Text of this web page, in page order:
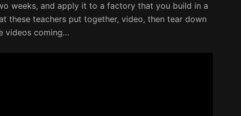
weeks, and apply it to a factory that you build in a
these teachers put together, video, then tear down
videos coming…